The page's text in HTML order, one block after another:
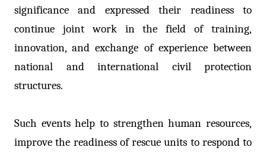
significance and expressed their readiness to
continue joint work in the field of training,
innovation, and exchange of experience between
national and international civil protection
structures.
Such events help to strengthen human resources,
improve the readiness of rescue units to respond to